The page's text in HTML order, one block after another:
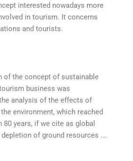
interested nowadays more
in tourism. It concerns
and tourists.
of the concept of sustainable
business was
analysis of the effects of
environment, which reached
years, if we cite as global
of ground resources ….